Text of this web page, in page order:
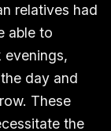
relatives had
able to
evenings,
day and
These
the